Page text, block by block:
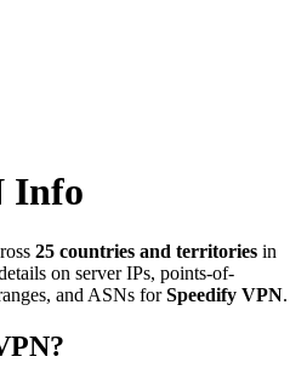
Info
25 countries and territories in
on server IPs, points-of-
and ASNs forSpeedify VPN.